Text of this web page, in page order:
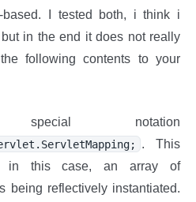
based. I tested both, i think i
in the end it does not really
following contents to your
notation
. This
in this case, an array of
being reflectively instantiated.